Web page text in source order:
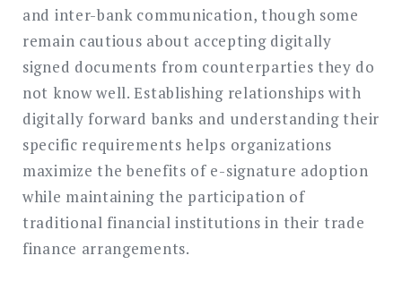
and inter-bank communication, though some
remain cautious about accepting digitally
signed documents from counterparties they do
not know well. Establishing relationships with
digitally forward banks and understanding their
specific requirements helps organizations
maximize the benefits of e-signature adoption
while maintaining the participation of
traditional financial institutions in their trade
finance arrangements.